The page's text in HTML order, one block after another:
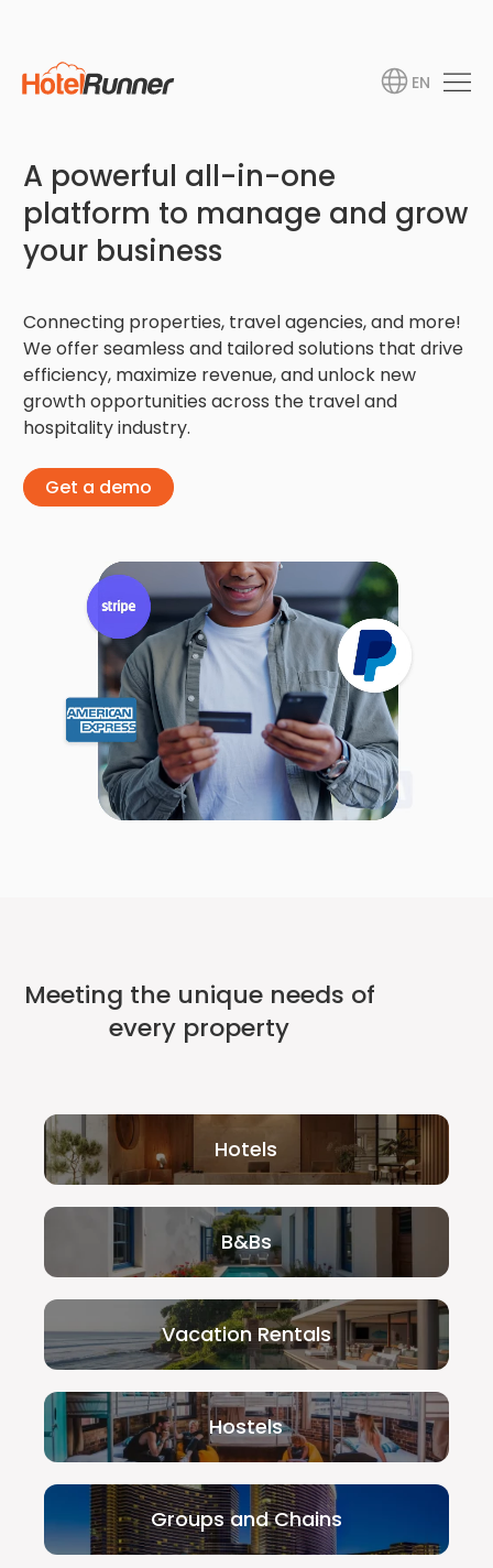
EN
A powerful all-in-one
platform to manage and grow
your business
Connecting properties, travel agencies, and more!
We offer seamless and tailored solutions that drive
efficiency, maximize revenue, and unlock new
growth opportunities across the travel and
hospitality industry.
Get a demo
Meeting the unique needs of
every property
Hotels
B&Bs
Vacation Rentals
Hostels
Groups and Chains